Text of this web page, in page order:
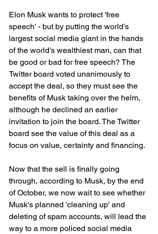
Elon Musk wants to protect 'free
speech' - but by putting the world's
largest social media giant in the hands
of the world's wealthiest man, can that
be good or bad for free speech? The
Twitter board voted unanimously to
accept the deal, so they must see the
benefits of Musk taking over the helm,
although he declined an earlier
invitation to join the board. The Twitter
board see the value of this deal as a
focus on value, certainty and financing.
Now that the sell is finally going
through, according to Musk, by the end
of October, we now wait to see whether
Musk's planned 'cleaning up' and
deleting of spam accounts, will lead the
way to a more policed social media